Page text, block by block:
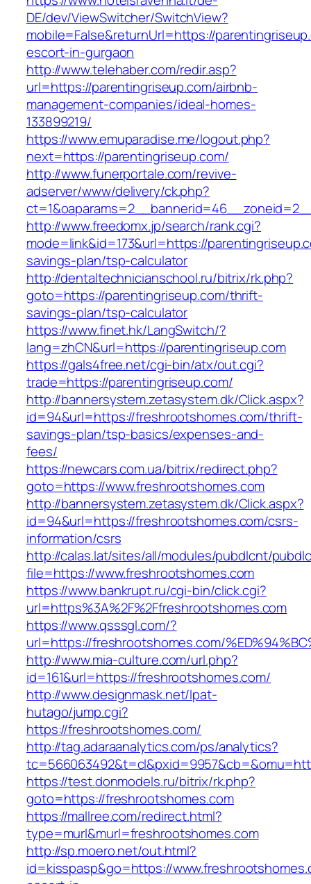
DE/dev/ViewSwitcher/SwitchView?
mobile=False&returnUrl=https://
escort-in-gurgaon
http://www.telehaber.com/redir.asp?
url=https://parentingriseup.com/airbnb-
management-companies/ideal-homes-
133899219/
https://www.emuparadise.me/logout.php?
next=https://parentingriseup.com/
http://www.funerportale.com/revive-
adserver/www/delivery/ck.php?
http://www.freedomx.jp/search/rank.cgi?
mode=link&id=173&url=https://
savings-plan/tsp-calculator
http://dentaltechnicianschool.ru/bitrix/rk.php?
goto=https://parentingriseup.com/thrift-
savings-plan/tsp-calculator
https://www.finet.hk/LangSwitch/?
lang=zhCN&url=https://parentingriseup.com
https://gals4free.net/cgi-bin/atx/out.cgi?
trade=https://parentingriseup.com/
http://bannersystem.zetasystem.dk/Click.aspx?
id=94&url=https://freshrootshomes.com/thrift-
savings-plan/tsp-basics/expenses-and-
fees/
https://newcars.com.ua/bitrix/redirect.php?
goto=https://www.freshrootshomes.com
http://bannersystem.zetasystem.dk/Click.aspx?
id=94&url=https://freshrootshomes.com/csrs-
information/csrs
http://calas.lat/sites/all/modules/pubdlcnt/
file=https://www.freshrootshomes.com
https://www.bankrupt.ru/cgi-bin/click.cgi?
url=https%3A%2F%2Ffreshrootshomes.com
https://www.qsssgl.com/?
url=https://freshrootshomes.com/
http://www.mia-culture.com/url.php?
id=161&url=https://freshrootshomes.com/
http://www.designmask.net/lpat-
hutago/jump.cgi?
https://freshrootshomes.com/
http://tag.adaraanalytics.com/ps/analytics?
https://test.donmodels.ru/bitrix/rk.php?
goto=https://freshrootshomes.com
https://mallree.com/redirect.html?
type=murl&murl=freshrootshomes.com
http://sp.moero.net/out.html?
id=kisspasp&go=https://